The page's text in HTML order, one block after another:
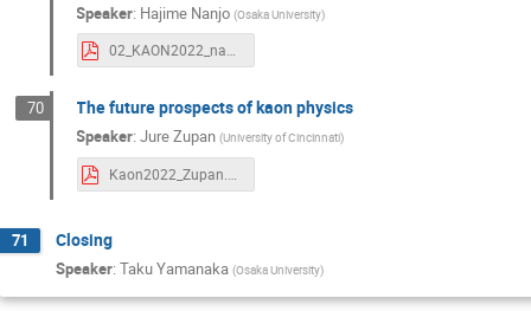
Speaker: Hajime Nanjo (Osaka University)
02_KAON2022_nanjo.pdf
70 The future prospects of kaon physics
Speaker:Jure Zupan (University of Cincinnati)
Kaon2022_Zupan.pdf
71 Closing
Speaker: Taku Yamanaka (Osaka University)